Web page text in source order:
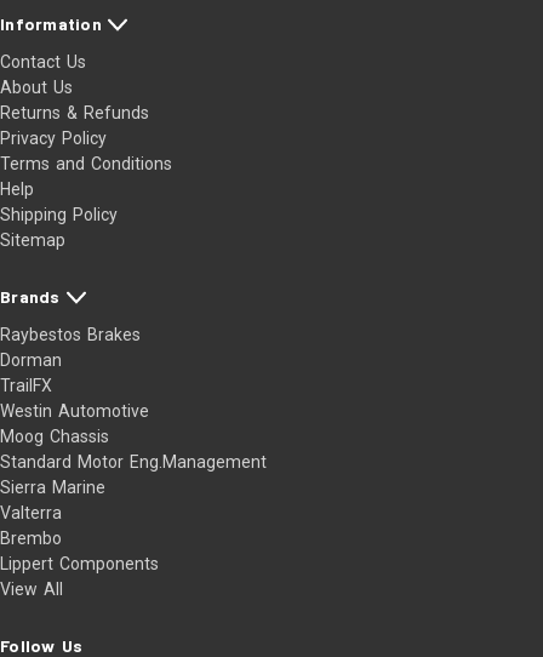
Information
Contact Us
About Us
Returns & Refunds
Privacy Policy
Terms and Conditions
Help
Shipping Policy
Sitemap
Brands
Raybestos Brakes
Dorman
TrailFX
Westin Automotive
Moog Chassis
Standard Motor Eng.Management
Sierra Marine
Valterra
Brembo
Lippert Components
View All
Follow Us